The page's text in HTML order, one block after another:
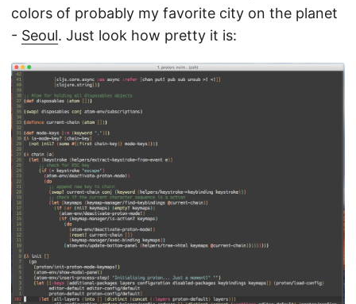
colors of probably my favorite city on the planet
- Seoul. Just look how pretty it is: